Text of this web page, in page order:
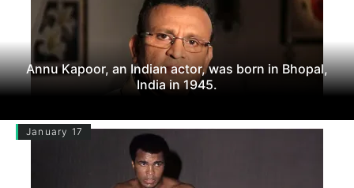
Annu Kapoor, an Indian actor, was born in Bhopal,
India in 1945.
January 17